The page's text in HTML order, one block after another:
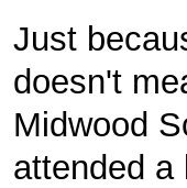
Just
doesn't
Midwood
attended